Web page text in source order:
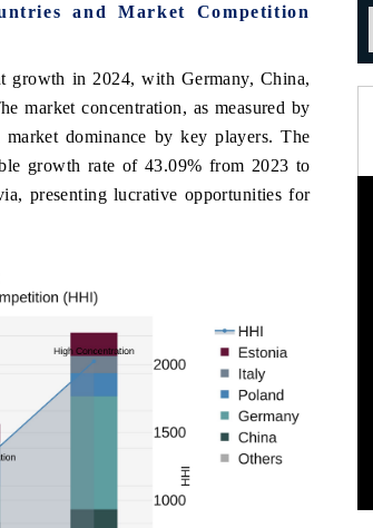
and Market Competition
growth in 2024, with Germany, China,
market concentration, as measured by
dominance by key players. The
growth rate of 43.09% from 2023 to
presenting lucrative opportunities for